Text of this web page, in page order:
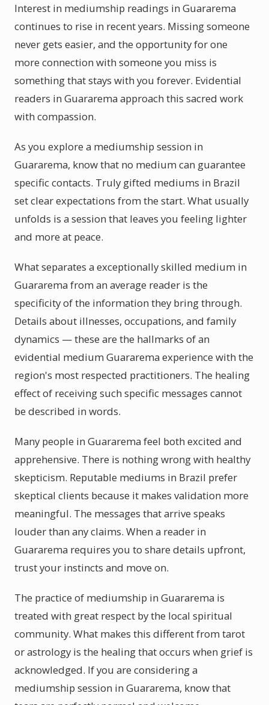
Interest in mediumship readings in Guararema
continues to rise in recent years. Missing someone
never gets easier, and the opportunity for one
more connection with someone you miss is
something that stays with you forever. Evidential
readers in Guararema approach this sacred work
with compassion.
As you explore a mediumship session in
Guararema, know that no medium can guarantee
specific contacts. Truly gifted mediums in Brazil
set clear expectations from the start. What usually
unfolds is a session that leaves you feeling lighter
and more at peace.
What separates a exceptionally skilled medium in
Guararema from an average reader is the
specificity of the information they bring through.
Details about illnesses, occupations, and family
dynamics — these are the hallmarks of an
evidential medium Guararema experience with the
region's most respected practitioners. The healing
effect of receiving such specific messages cannot
be described in words.
Many people in Guararema feel both excited and
apprehensive. There is nothing wrong with healthy
skepticism. Reputable mediums in Brazil prefer
skeptical clients because it makes validation more
meaningful. The messages that arrive speaks
louder than any claims. When a reader in
Guararema requires you to share details upfront,
trust your instincts and move on.
The practice of mediumship in Guararema is
treated with great respect by the local spiritual
community. What makes this different from tarot
or astrology is the healing that occurs when grief is
acknowledged. If you are considering a
mediumship session in Guararema, know that